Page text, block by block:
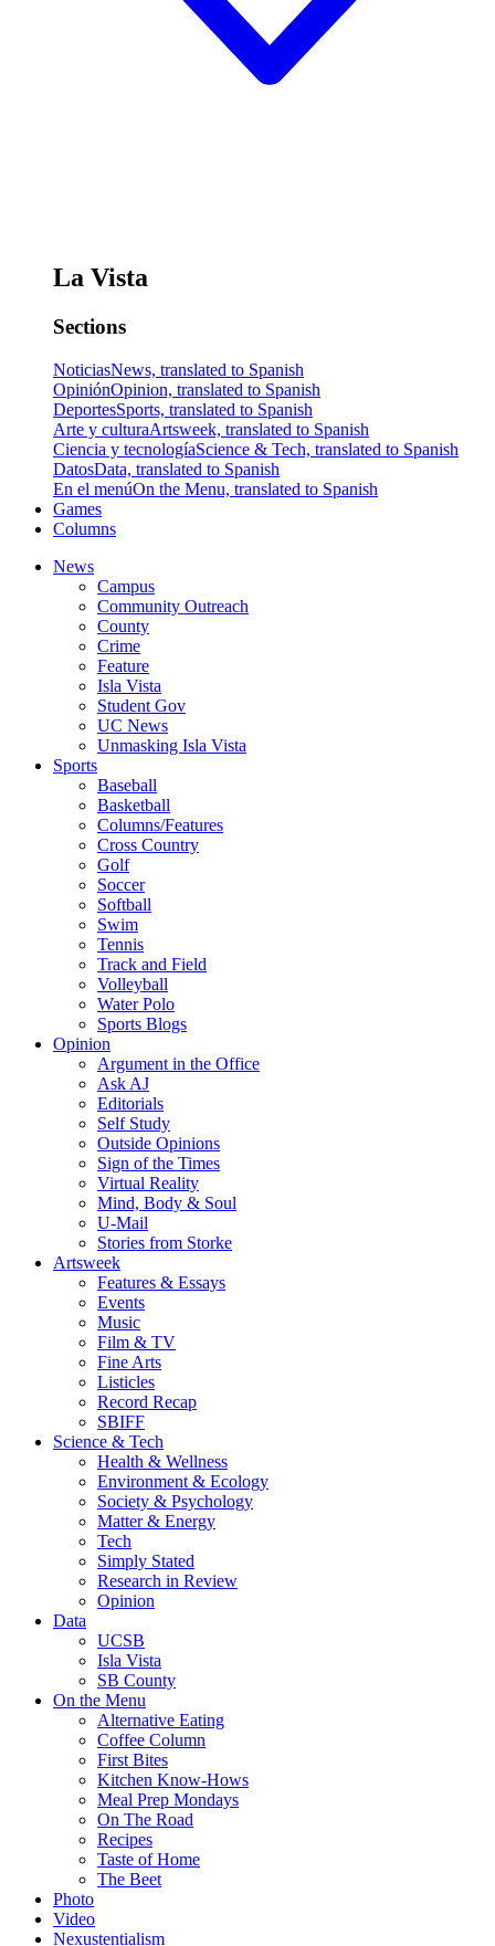
La Vista
Sections
NoticiasNews, translated to Spanish
OpiniónOpinion, translated to Spanish
DeportesSports, translated to Spanish
Arte y culturaArtsweek, translated to Spanish
Ciencia y tecnologíaScience & Tech, translated to Spanish
DatosData, translated to Spanish
En el menúOn the Menu, translated to Spanish
Games
Columns
News
Campus
Community Outreach
County
Crime
Feature
Isla Vista
Student Gov
UC News
Unmasking Isla Vista
Sports
Baseball
Basketball
Columns/Features
Cross Country
Golf
Soccer
Softball
Swim
Tennis
Track and Field
Volleyball
Water Polo
Sports Blogs
Opinion
Argument in the Office
Ask AJ
Editorials
Self Study
Outside Opinions
Sign of the Times
Virtual Reality
Mind, Body & Soul
U-Mail
Stories from Storke
Artsweek
Features & Essays
Events
Music
Film & TV
Fine Arts
Listicles
Record Recap
SBIFF
Science & Tech
Health & Wellness
Environment & Ecology
Society & Psychology
Matter & Energy
Tech
Simply Stated
Research in Review
Opinion
Data
UCSB
Isla Vista
SB County
On the Menu
Alternative Eating
Coffee Column
First Bites
Kitchen Know-Hows
Meal Prep Mondays
On The Road
Recipes
Taste of Home
The Beet
Photo
Video
Nexustentialism